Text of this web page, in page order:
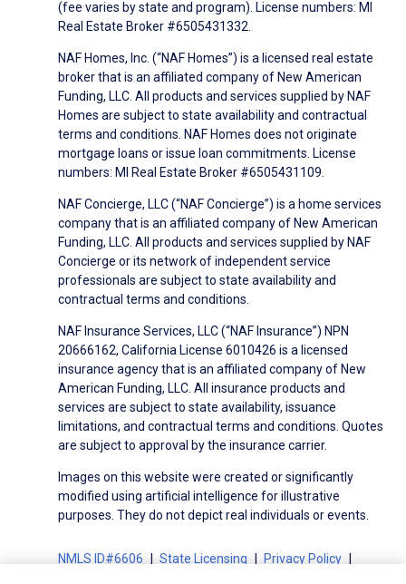
(fee varies by state and program). License numbers: MI
Real Estate Broker #6505431332.
NAF Homes, Inc. (“NAF Homes”) is a licensed real estate
broker that is an affiliated company of New American
Funding, LLC. All products and services supplied by NAF
Homes are subject to state availability and contractual
terms and conditions. NAF Homes does not originate
mortgage loans or issue loan commitments. License
numbers: MI Real Estate Broker #6505431109.
NAF Concierge, LLC (“NAF Concierge”) is a home services
company that is an affiliated company of New American
Funding, LLC. All products and services supplied by NAF
Concierge or its network of independent service
professionals are subject to state availability and
contractual terms and conditions.
NAF Insurance Services, LLC (“NAF Insurance”) NPN
20666162, California License 6010426 is a licensed
insurance agency that is an affiliated company of New
American Funding, LLC. All insurance products and
services are subject to state availability, issuance
limitations, and contractual terms and conditions. Quotes
are subject to approval by the insurance carrier.
Images on this website were created or significantly
modified using artificial intelligence for illustrative
purposes. They do not depict real individuals or events.
NMLS ID#6606 State Licensing
Privacy Policy